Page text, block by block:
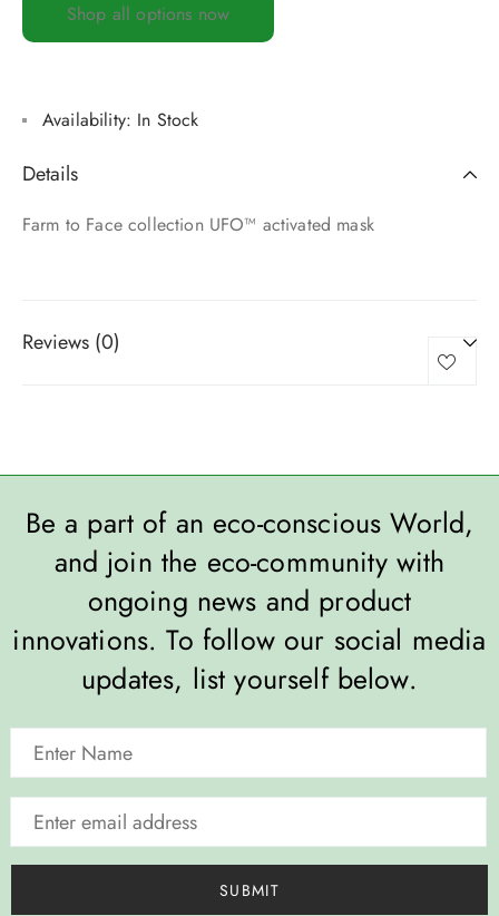
Shop all options now
Availability: In Stock
Details
Farm to Face collection UFO™ activated mask
Reviews (0)
Be a part of an eco-conscious World,
and join the eco-community with
ongoing news and product
innovations. To follow our social media
updates, list yourself below.